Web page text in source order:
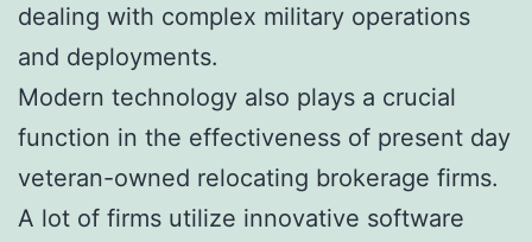
dealing with complex military operations
and deployments.
Modern technology also plays a crucial
function in the effectiveness of present day
veteran-owned relocating brokerage firms.
A lot of firms utilize innovative software